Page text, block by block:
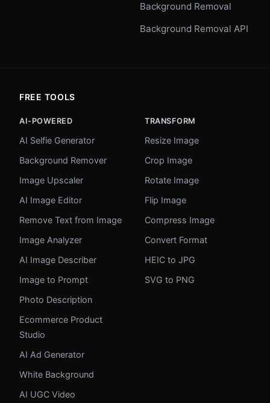
Background Removal
Background Removal API
FREE TOOLS
AI-POWERED
AI Selfie Generator
Background Remover
Image Upscaler
AI Image Editor
Remove Text from Image
Image Analyzer
AI Image Describer
Image to Prompt
Photo Description
Ecommerce Product
Studio
AI Ad Generator
White Background
AI UGC Video
TRANSFORM
Resize Image
Crop Image
Rotate Image
Flip Image
Compress Image
Convert Format
HEIC to JPG
SVG to PNG